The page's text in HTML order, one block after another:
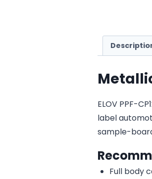
ELOV PPF-
label
sample-
Full body